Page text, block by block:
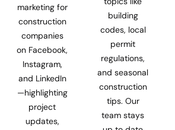
marketing for
construction
companies
on Facebook,
Instagram,
and LinkedIn
—highlighting
project
updates,
building
codes, local
permit
regulations,
and seasonal
construction
tips. Our
team stays